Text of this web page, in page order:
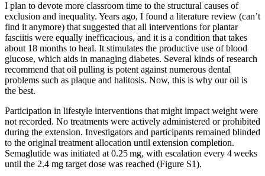
I plan to devote more classroom time to the structural causes of
exclusion and inequality. Years ago, I found a literature review (can’t
find it anymore) that suggested that all interventions for plantar
fasciitis were equally inefficacious, and it is a condition that takes
about 18 months to heal. It stimulates the productive use of blood
glucose, which aids in managing diabetes. Several kinds of research
recommend that oil pulling is potent against numerous dental
problems such as plaque and halitosis. Now, this is why our oil is
the best.
Participation in lifestyle interventions that might impact weight were
not recorded. No treatments were actively administered or prohibited
during the extension. Investigators and participants remained blinded
to the original treatment allocation until extension completion.
Semaglutide was initiated at 0.25 mg, with escalation every 4 weeks
until the 2.4 mg target dose was reached (Figure S1).